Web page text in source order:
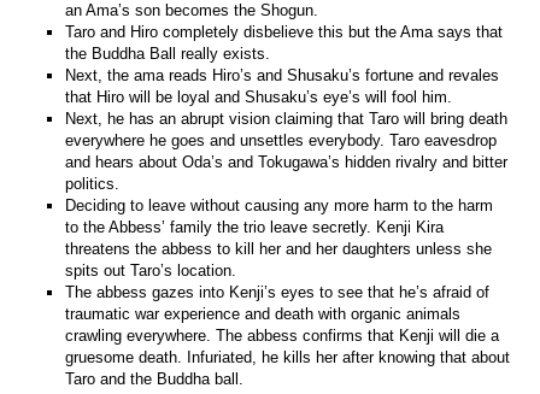
an Ama’s son becomes the Shogun.
Taro and Hiro completely disbelieve this but the Ama says that
the Buddha Ball really exists.
Next, the ama reads Hiro’s and Shusaku’s fortune and revales
that Hiro will be loyal and Shusaku’s eye’s will fool him.
Next, he has an abrupt vision claiming that Taro will bring death
everywhere he goes and unsettles everybody. Taro eavesdrop
and hears about Oda’s and Tokugawa’s hidden rivalry and bitter
politics.
Deciding to leave without causing any more harm to the harm
to the Abbess’ family the trio leave secretly. Kenji Kira
threatens the abbess to kill her and her daughters unless she
spits out Taro’s location.
The abbess gazes into Kenji’s eyes to see that he’s afraid of
traumatic war experience and death with organic animals
crawling everywhere. The abbess confirms that Kenji will die a
gruesome death. Infuriated, he kills her after knowing that about
Taro and the Buddha ball.